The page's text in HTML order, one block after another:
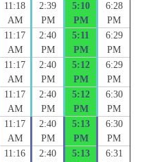
11:18
AM
2:39
PM
5:10
PM
6:28
PM
11:17
AM
2:40
PM
5:11
PM
6:29
PM
11:17
AM
2:40
PM
5:12
PM
6:29
PM
11:17
AM
2:40
PM
5:12
PM
6:30
PM
11:17
AM
2:40
PM
5:13
PM
6:30
PM
11:16
2:40
5:13
6:31